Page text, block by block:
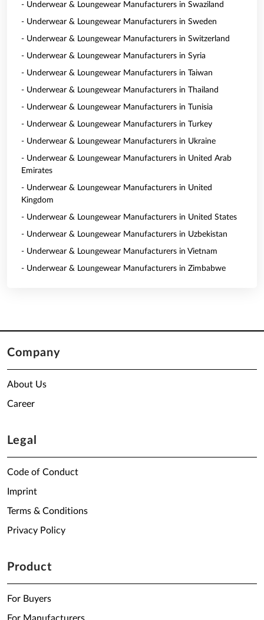
- Underwear & Loungewear Manufacturers in Swaziland
- Underwear & Loungewear Manufacturers in Sweden
- Underwear & Loungewear Manufacturers in Switzerland
- Underwear & Loungewear Manufacturers in Syria
- Underwear & Loungewear Manufacturers in Taiwan
- Underwear & Loungewear Manufacturers in Thailand
- Underwear & Loungewear Manufacturers in Tunisia
- Underwear & Loungewear Manufacturers in Turkey
- Underwear & Loungewear Manufacturers in Ukraine
- Underwear & Loungewear Manufacturers in United Arab
Emirates
- Underwear & Loungewear Manufacturers in United
Kingdom
- Underwear & Loungewear Manufacturers in United States
- Underwear & Loungewear Manufacturers in Uzbekistan
- Underwear & Loungewear Manufacturers in Vietnam
- Underwear & Loungewear Manufacturers in Zimbabwe
Company
About Us
Career
Legal
Code of Conduct
Imprint
Terms & Conditions
Privacy Policy
Product
For Buyers